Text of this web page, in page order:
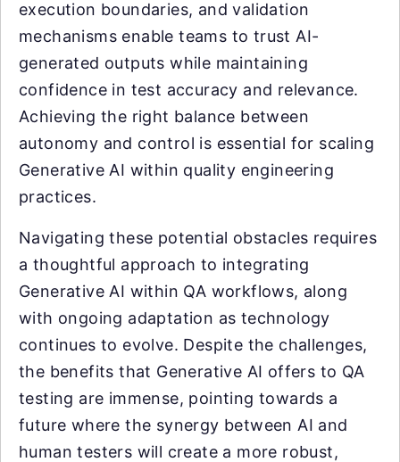
execution boundaries, and validation
mechanisms enable teams to trust AI-
generated outputs while maintaining
confidence in test accuracy and relevance.
Achieving the right balance between
autonomy and control is essential for scaling
Generative AI within quality engineering
practices.
Navigating these potential obstacles requires
a thoughtful approach to integrating
Generative AI within QA workflows, along
with ongoing adaptation as technology
continues to evolve. Despite the challenges,
the benefits that Generative AI offers to QA
testing are immense, pointing towards a
future where the synergy between AI and
human testers will create a more robust,